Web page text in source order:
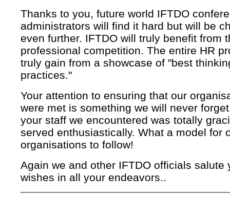
Thanks to you, future world IFTDO
administrators will find it hard but will be
even further. IFTDO will truly benefit from
professional competition. The entire HR
truly gain from a showcase of "best
practices."
Your attention to ensuring that our
were met is something we will never
your staff we encountered was totally
served enthusiastically. What a model for
organisations to follow!
Again we and other IFTDO officials salute
wishes in all your endeavors..